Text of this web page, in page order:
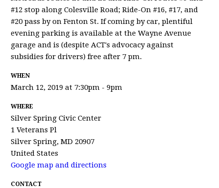
#12 stop along Colesville Road; Ride-On #16, #17, and
#20 pass by on Fenton St. If coming by car, plentiful
evening parking is available at the Wayne Avenue
garage and is (despite ACT's advocacy against
subsidies for drivers) free after 7 pm.
WHEN
March 12, 2019 at 7:30pm - 9pm
WHERE
Silver Spring Civic Center
1 Veterans Pl
Silver Spring, MD 20907
United States
Google map and directions
CONTACT